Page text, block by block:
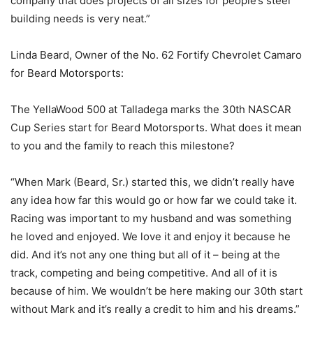
building needs is very neat.”
Linda Beard, Owner of the No. 62 Fortify Chevrolet Camaro
for Beard Motorsports:
The YellaWood 500 at Talladega marks the 30th NASCAR
Cup Series start for Beard Motorsports. What does it mean
to you and the family to reach this milestone?
“When Mark (Beard, Sr.) started this, we didn’t really have
any idea how far this would go or how far we could take it.
Racing was important to my husband and was something
he loved and enjoyed. We love it and enjoy it because he
did. And it’s not any one thing but all of it – being at the
track, competing and being competitive. And all of it is
because of him. We wouldn’t be here making our 30th start
without Mark and it’s really a credit to him and his dreams.”